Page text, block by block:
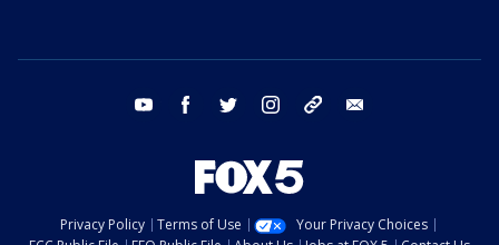
youtube facebook twitter instagram tiktok
Privacy Policy Terms of Use
Your Privacy Choices